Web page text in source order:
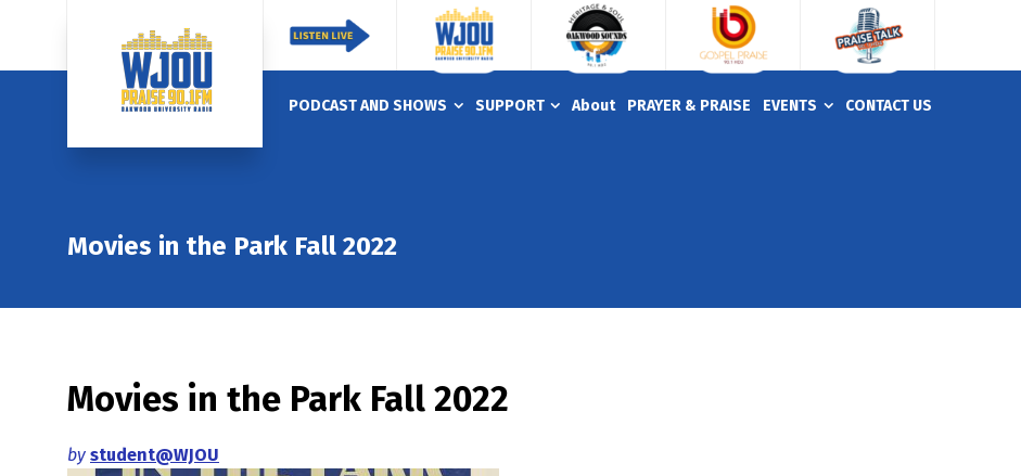
PODCAST AND SHOWS SUPPORT About PRAYER & PRAISE EVENTS CONTACT US
Movies in the Park Fall 2022
Movies in the Park Fall 2022
by student@WJOU